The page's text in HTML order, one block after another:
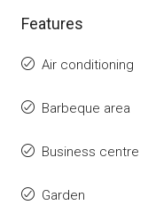
Features
Air conditioning
Barbeque area
Business centre
Garden